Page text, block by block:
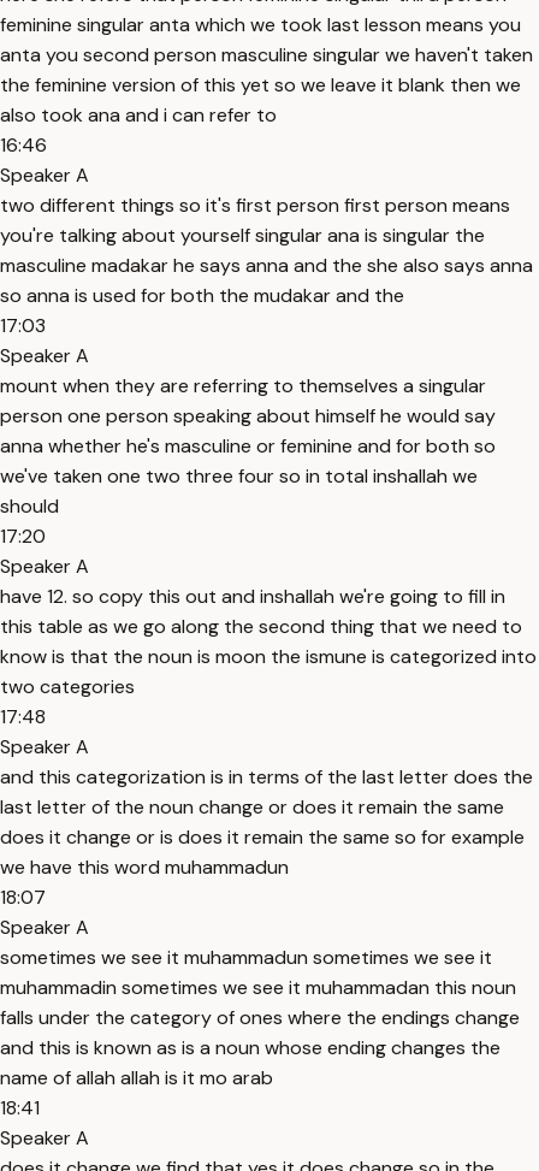
feminine singular anta which we took last lesson means you
anta you second person masculine singular we haven't taken
the feminine version of this yet so we leave it blank then we
also took ana and i can refer to
16:46
Speaker A
two different things so it's first person first person means
you're talking about yourself singular ana is singular the
masculine madakar he says anna and the she also says anna
so anna is used for both the mudakar and the
17:03
Speaker A
mount when they are referring to themselves a singular
person one person speaking about himself he would say
anna whether he's masculine or feminine and for both so
we've taken one two three four so in total inshallah we
should
17:20
Speaker A
have 12. so copy this out and inshallah we're going to fill in
this table as we go along the second thing that we need to
know is that the noun is moon the ismune is categorized into
two categories
17:48
Speaker A
and this categorization is in terms of the last letter does the
last letter of the noun change or does it remain the same
does it change or is does it remain the same so for example
we have this word muhammadun
18:07
Speaker A
sometimes we see it muhammadun sometimes we see it
muhammadin sometimes we see it muhammadan this noun
falls under the category of ones where the endings change
and this is known as is a noun whose ending changes the
name of allah allah is it mo arab
18:41
Speaker A